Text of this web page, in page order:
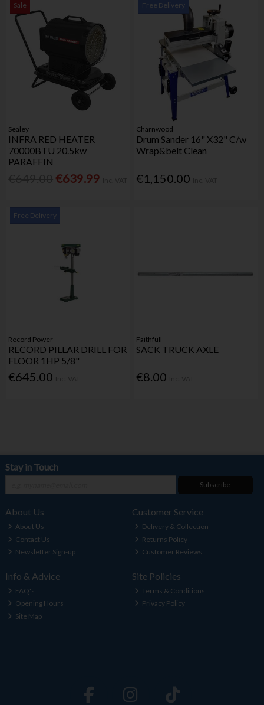
Sale
Sealey
INFRA RED HEATER
70000BTU 20.5kw
PARAFFIN
€639.99
Free Delivery
Charnwood
Drum Sander 16" X32" C/w
Wrap&belt Clean
€1,150.00
Free Delivery
Record Power
RECORD PILLAR DRILL FOR
FLOOR 1HP 5/8"
€645.00
Faithfull
SACK TRUCK AXLE
€8.00
Stay in Touch
Subscribe
About Us
About Us
Contact Us
Newsletter Sign-up
Customer Service
Delivery & Collection
Returns Policy
Customer Reviews
Info & Advice
FAQ's
Opening Hours
Site Map
Site Policies
Terms & Conditions
Privacy Policy